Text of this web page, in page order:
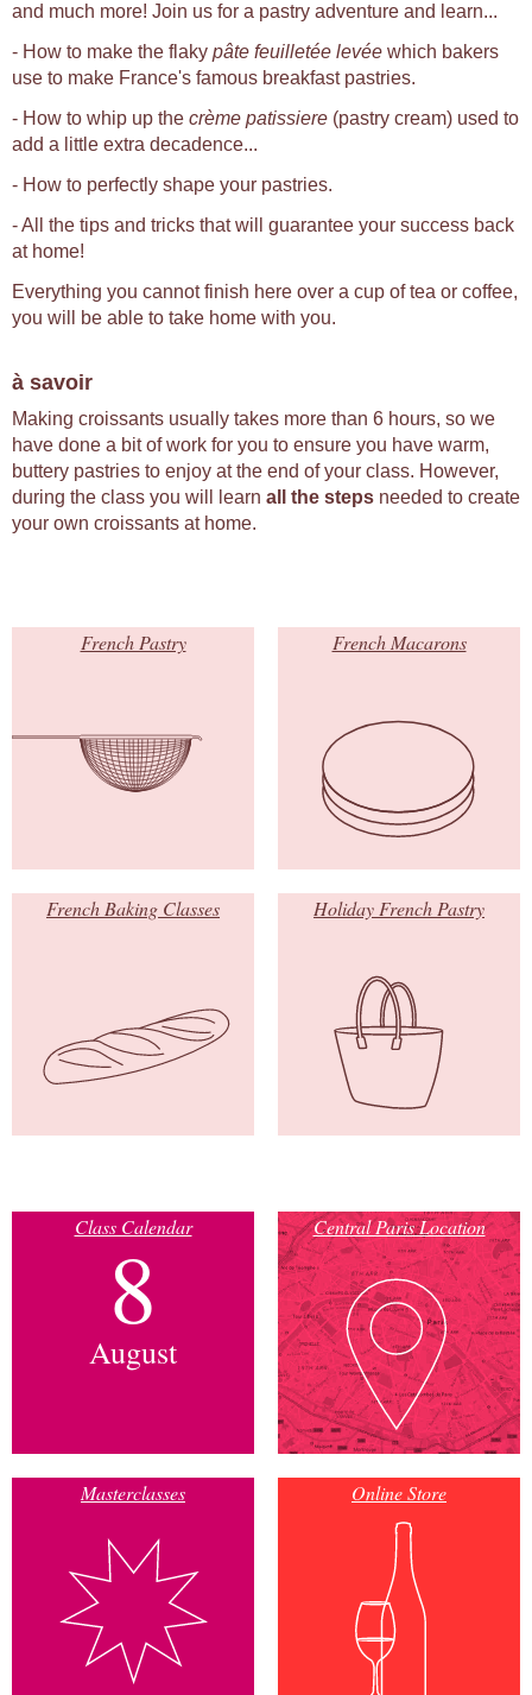
and much more! Join us for a pastry adventure and learn...
- How to make the flaky pâte feuilletée levée which bakers
use to make France's famous breakfast pastries.
- How to whip up the crème patissiere (pastry cream) used to
add a little extra decadence...
- How to perfectly shape your pastries.
- All the tips and tricks that will guarantee your success back
at home!
Everything you cannot finish here over a cup of tea or coffee,
you will be able to take home with you.
à savoir
Making croissants usually takes more than 6 hours, so we
have done a bit of work for you to ensure you have warm,
buttery pastries to enjoy at the end of your class. However,
during the class you will learn all the steps needed to create
your own croissants at home.
French Pastry French Macarons
French Baking Classes Holiday French Pastry
Class Calendar
8
August
Central Paris Location
Masterclasses Online Store